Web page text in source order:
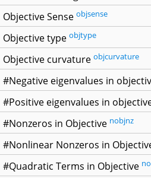
Objective Sense objsense
Objective type objtype
Objective curvature objcurvature
#Negative eigenvalues in
#Positive eigenvalues in
#Nonzeros in Objective nobjnz
#Nonlinear Nonzeros in
#Quadratic Terms in Objective